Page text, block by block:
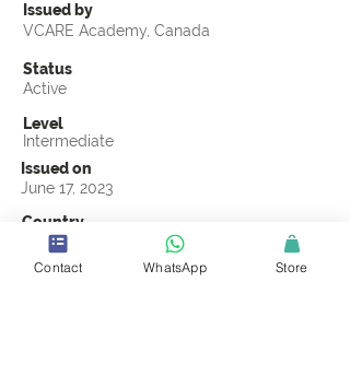
Issued by
VCARE Academy, Canada
Status
Active
Level
Intermediate
Issued on
June 17, 2023
Country
Pakistan
Validity
Contact WhatsApp Store